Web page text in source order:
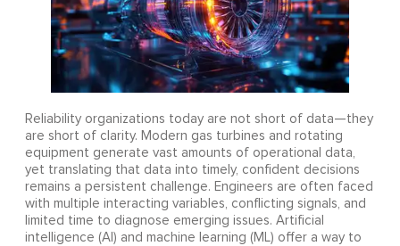
Reliability organizations today are not short of data—they
are short of clarity. Modern gas turbines and rotating
equipment generate vast amounts of operational data,
yet translating that data into timely, confident decisions
remains a persistent challenge. Engineers are often faced
with multiple interacting variables, conflicting signals, and
limited time to diagnose emerging issues. Artificial
intelligence (AI) and machine learning (ML) offer a way to